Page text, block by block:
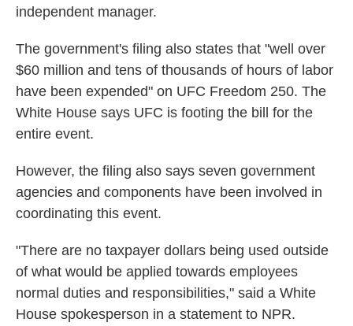
independent manager.
The government's filing also states that "well over
$60 million and tens of thousands of hours of labor
have been expended" on UFC Freedom 250. The
White House says UFC is footing the bill for the
entire event.
However, the filing also says seven government
agencies and components have been involved in
coordinating this event.
"There are no taxpayer dollars being used outside
of what would be applied towards employees
normal duties and responsibilities," said a White
House spokesperson in a statement to NPR.